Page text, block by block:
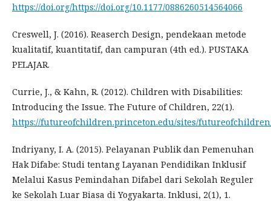
https://doi.org/https://doi.org/10.1177/0886260514564066
Creswell, J. (2016). Reaserch Design, pendekaan metode
kualitatif, kuantitatif, dan campuran (4th ed.). PUSTAKA
PELAJAR.
Currie, J., & Kahn, R. (2012). Children with Disabilities:
Introducing the Issue. The Future of Children, 22(1).
https://futureofchildren.princeton.edu/sites/
Indriyany, I. A. (2015). Pelayanan Publik dan Pemenuhan
Hak Difabe: Studi tentang Layanan Pendidikan Inklusif
Melalui Kasus Pemindahan Difabel dari Sekolah Reguler
ke Sekolah Luar Biasa di Yogyakarta. Inklusi, 2(1), 1.